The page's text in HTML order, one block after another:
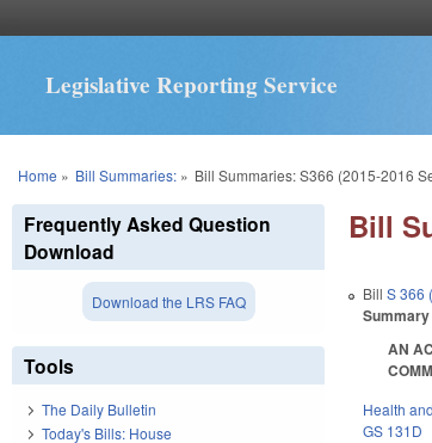
Legislative Reporting Service
You are here
Home » Bill Summaries:» Bill Summaries: S366 (2015-2016
Bill
BillS 366
AN
Health
GS 131D
Frequently Asked Question
Download
Download the LRS FAQ
Tools
The Daily Bulletin
Today's Bills: House